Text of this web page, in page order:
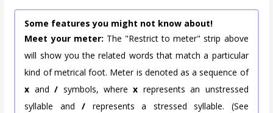
Some features you might not know about!
Meet your meter: The "Restrict to meter" strip above
will show you the related words that match a particular
kind of metrical foot. Meter is denoted as a sequence of
x and/ symbols, wherex represents an unstressed
syllable and/ represents a stressed syllable. (See